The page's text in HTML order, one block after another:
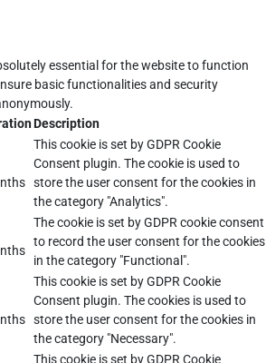
essential for the website to function
basic functionalities and security
Description
This cookie is set by GDPR Cookie
Consent plugin. The cookie is used to
store the user consent for the cookies in
the category "Analytics".
The cookie is set by GDPR cookie consent
to record the user consent for the cookies
in the category "Functional".
This cookie is set by GDPR Cookie
Consent plugin. The cookies is used to
store the user consent for the cookies in
the category "Necessary".
This cookie is set by GDPR Cookie